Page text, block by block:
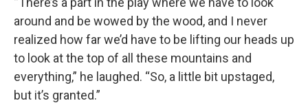
around and be wowed by the wood, and I never
realized how far we’d have to be lifting our heads up
to look at the top of all these mountains and
everything,” he laughed. “So, a little bit upstaged,
but it’s granted.”